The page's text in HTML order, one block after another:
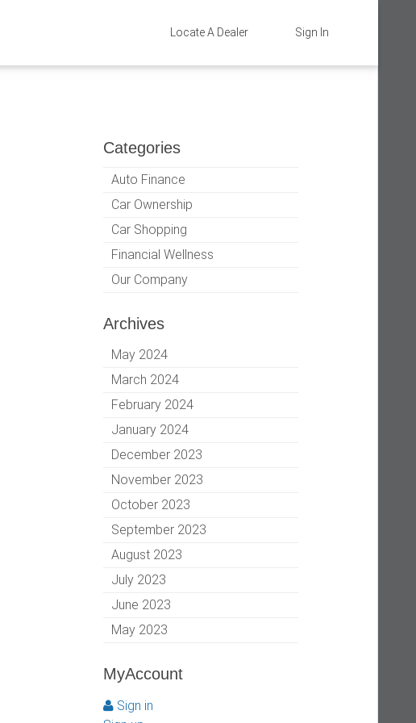
Sign In
Locate A Dealer
Categories
Auto Finance
Car Ownership
Car Shopping
Financial Wellness
Our Company
Archives
May 2024
March 2024
February 2024
January 2024
December 2023
November 2023
October 2023
September 2023
August 2023
July 2023
June 2023
May 2023
MyAccount
Sign in